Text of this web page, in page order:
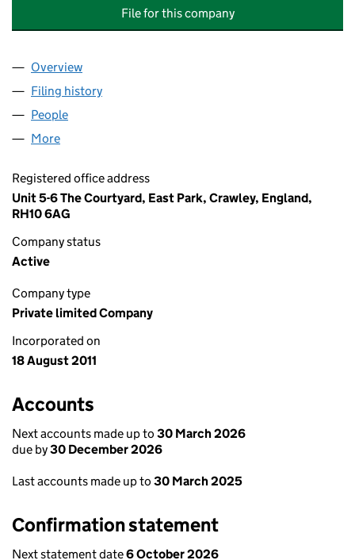
File for this company
Company
Overview
Filing history
People
More
Registered office address
Unit 5-6 The Courtyard, East Park, Crawley, England,
RH10 6AG
Company status
Active
Company type
Private limited Company
Incorporated on
18 August 2011
Accounts
Next accounts made up to 30 March 2026
due by30 December 2026
Last accounts made up to 30 March 2025
Confirmation statement
Next statement date6 October 2026